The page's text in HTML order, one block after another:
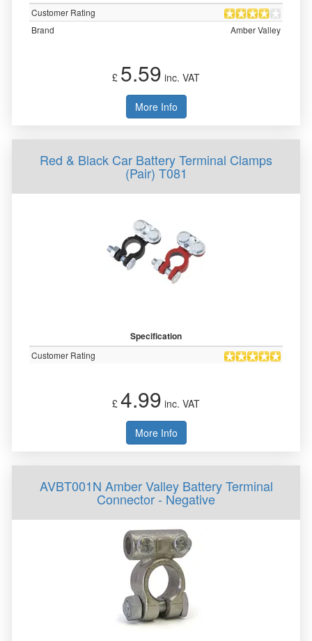
Customer Rating
Brand
Amber Valley
£ 5.59 inc. VAT
More Info
Red & Black Car Battery Terminal Clamps
(Pair) T081
Specification
Customer Rating
£ 4.99 inc. VAT
More Info
AVBT001N Amber Valley Battery Terminal
Connector - Negative